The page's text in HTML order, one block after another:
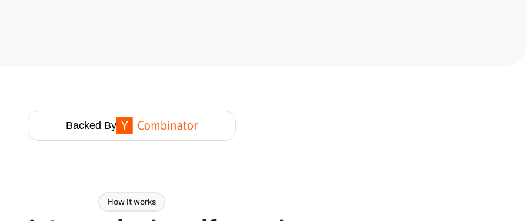
Backed By
How it works